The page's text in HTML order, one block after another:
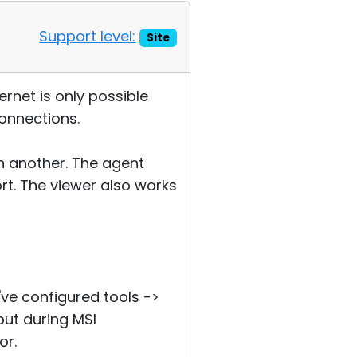
Support level: Site
is only possible
The agent
The viewer also works
configured tools ->
during MSI